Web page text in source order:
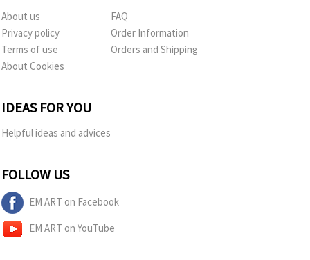
About us
Privacy policy
Terms of use
About Cookies
FAQ
Order Information
Orders and Shipping
IDEAS FOR YOU
Helpful ideas and advices
FOLLOW US
EM ART on Facebook
EM ART on YouTube